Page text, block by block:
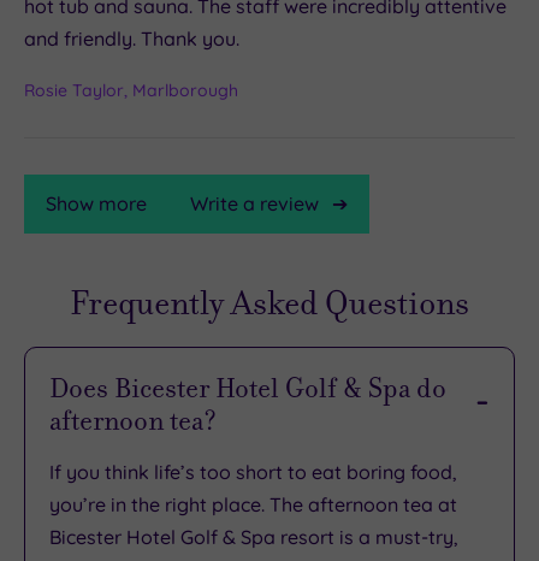
hot tub and sauna. The staff were incredibly attentive
and friendly. Thank you.
Rosie Taylor, Marlborough
Show more Write a review
TripAdvisor
Rating
TripAdvisor
Rating
/
5
Frequently Asked Questions
Does Bicester Hotel Golf & Spa do
afternoon tea?
If you think life’s too short to eat boring food,
you’re in the right place. The afternoon tea at
Bicester Hotel Golf & Spa resort is a must-try,